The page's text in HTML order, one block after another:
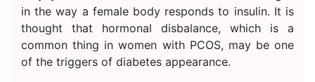
in the way a female body responds to insulin. It is
thought that hormonal disbalance, which is a
common thing in women with PCOS, may be one
of the triggers of diabetes appearance.